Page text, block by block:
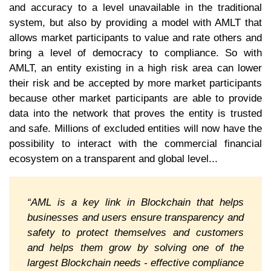
and accuracy to a level unavailable in the traditional
system, but also by providing a model with AMLT that
allows market participants to value and rate others and
bring a level of democracy to compliance. So with
AMLT, an entity existing in a high risk area can lower
their risk and be accepted by more market participants
because other market participants are able to provide
data into the network that proves the entity is trusted
and safe. Millions of excluded entities will now have the
possibility to interact with the commercial financial
ecosystem on a transparent and global level...
“AML is a key link in Blockchain that helps
businesses and users ensure transparency and
safety to protect themselves and customers
and helps them grow by solving one of the
largest Blockchain needs - effective compliance